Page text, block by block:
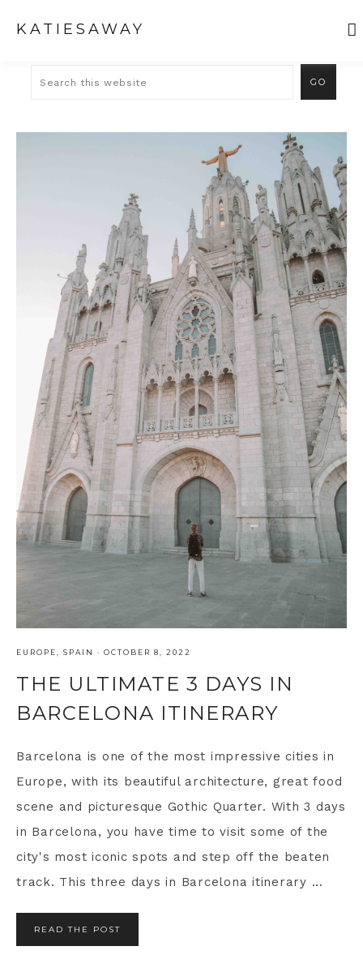
KATIESAWAY
EUROPE SPAIN · OCTOBER 8, 2022
THE ULTIMATE 3 DAYS IN
BARCELONA ITINERARY
Barcelona is one of the most impressive cities in
Europe, with its beautiful architecture, great food
scene and picturesque Gothic Quarter. With 3 days
in Barcelona, you have time to visit some of the
city's most iconic spots and step off the beaten
track. This three days in Barcelona itinerary ...
READ THE POST